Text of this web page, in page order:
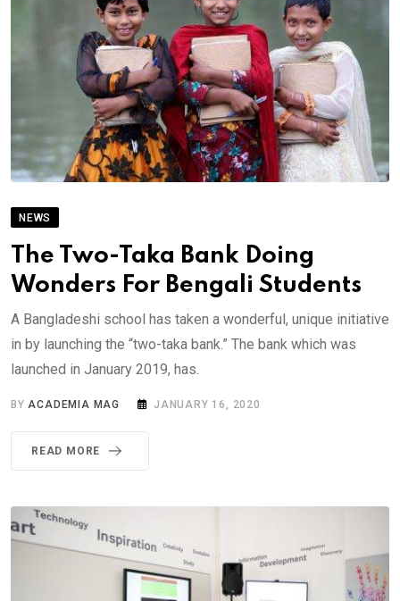
NEWS
The Two-Taka Bank Doing
Wonders For Bengali Students
A Bangladeshi school has taken a wonderful, unique initiative
in by launching the “two-taka bank.” The bank which was
launched in January 2019, has.
BY ACADEMIA MAG JANUARY 16, 2020
READ MORE